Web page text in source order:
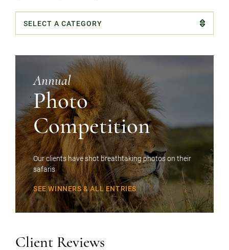
Categories
Annual
Photo
Competition
Our clients have shot breathtaking photos on their
safaris
SEE WINNERS & ALL ENTRIES
Client Reviews